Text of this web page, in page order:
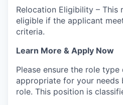
Relocation Eligibility – This
eligible if the applicant
criteria.
Learn More & Apply Now
Please ensure the role
appropriate for your
role. This position is